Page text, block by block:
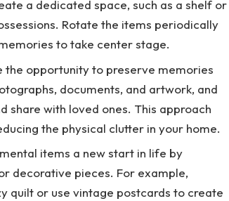
a dedicated space, such as a shelf or
Rotate the items periodically
to take center stage.
the opportunity to preserve memories
documents, and artwork, and
share with loved ones. This approach
the physical clutter in your home.
items a new start in life by
decorative pieces. For example,
quilt or use vintage postcards to create